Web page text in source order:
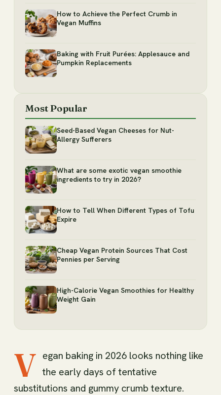
How to Achieve the Perfect Crumb in
Vegan Muffins
Baking with Fruit Purées: Applesauce and
Pumpkin Replacements
Most Popular
Seed-Based Vegan Cheeses for Nut-
Allergy Sufferers
What are some exotic vegan smoothie
ingredients to try in 2026?
How to Tell When Different Types of Tofu
Expire
Cheap Vegan Protein Sources That Cost
Pennies per Serving
High-Calorie Vegan Smoothies for Healthy
Weight Gain
V egan baking in 2026 looks nothing like
the early days of tentative
substitutions and gummy crumb texture.